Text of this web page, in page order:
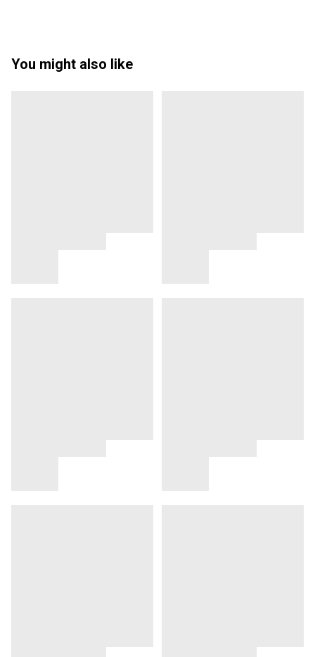
You might also like